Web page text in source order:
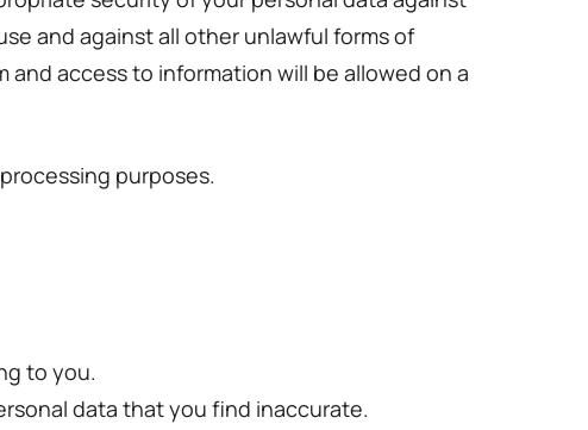
and against all other unlawful forms of
access to information will be allowed on a
purposes.
to you.
data that you find inaccurate.